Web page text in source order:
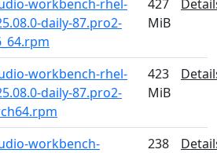
workbench-rhel-
daily-87.pro2-
427
MiB
workbench-rhel-
daily-87.pro2-
423
MiB
workbench-
238